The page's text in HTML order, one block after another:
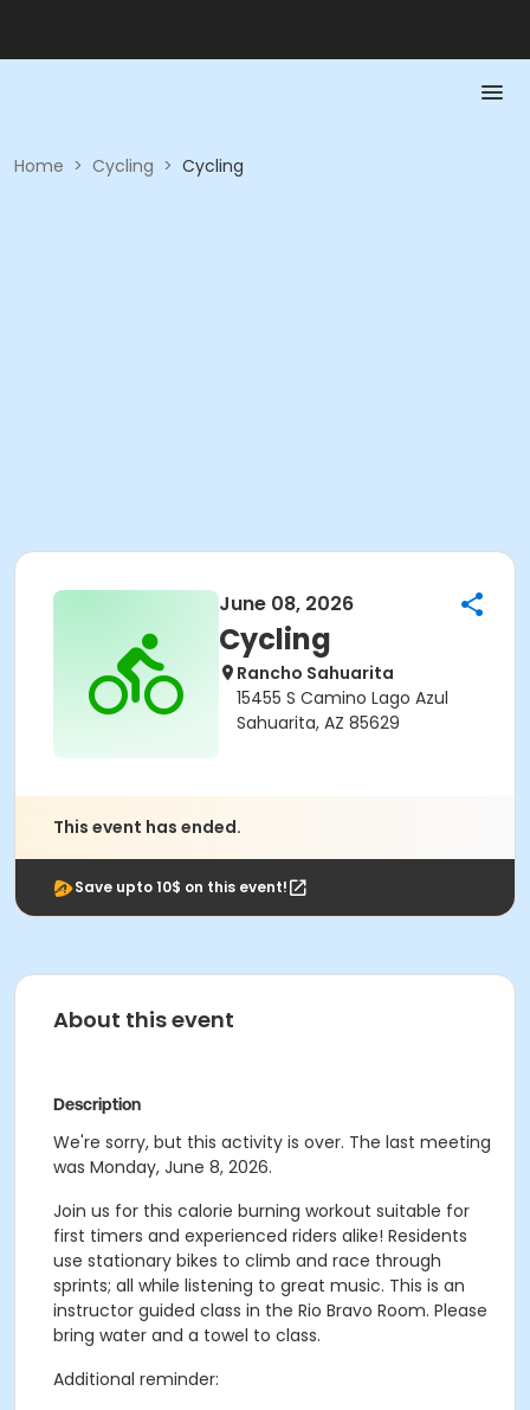
Home > Cycling > Cycling
June 08, 2026
Cycling
Rancho Sahuarita
15455 S Camino Lago Azul
Sahuarita, AZ 85629
This event has ended.
Save upto 10$ on this event!
About this event
Description
We're sorry, but this activity is over. The last meeting
was Monday, June 8, 2026.
Join us for this calorie burning workout suitable for
first timers and experienced riders alike! Residents
use stationary bikes to climb and race through
sprints; all while listening to great music. This is an
instructor guided class in the Rio Bravo Room. Please
bring water and a towel to class.
Additional reminder: